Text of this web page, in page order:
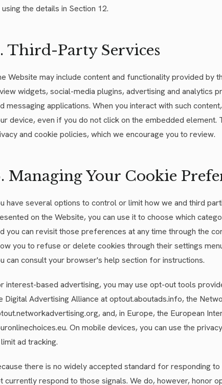
using the details in Section 12.
Third-Party Services
Website may include content and functionality provided
widgets, social-media plugins, advertising and analytics
messaging applications. When you interact with such
device, even if you do not click on the embedded
and cookie policies, which we encourage you to review.
Managing Your Cookie
have several options to control or limit how we and third
on the Website, you can use it to choose which
you can revisit those preferences at any time through the
you to refuse or delete cookies through their settings
can consult your browser's help section for instructions.
interest-based advertising, you may use opt-out tools
Digital Advertising Alliance at optout.aboutads.info, the
and, in Europe, the European
On mobile devices, you can use the
ad tracking.
there is no widely accepted standard for responding
currently respond to those signals. We do, however, honor